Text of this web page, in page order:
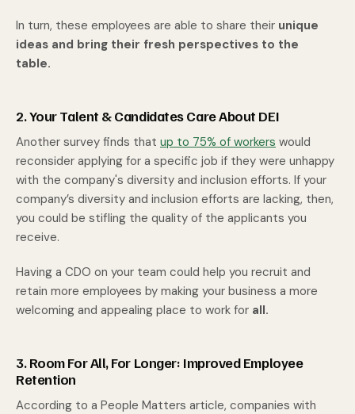
In turn, these employees are able to share their unique
ideas and bring their fresh perspectives to the
table.
2. Your Talent & Candidates Care About DEI
Another survey finds that up to 75% of workers would
reconsider applying for a specific job if they were unhappy
with the company's diversity and inclusion efforts. If your
company’s diversity and inclusion efforts are lacking, then,
you could be stifling the quality of the applicants you
receive.
Having a CDO on your team could help you recruit and
retain more employees by making your business a more
welcoming and appealing place to work for all.
3. Room For All, For Longer: Improved Employee
Retention
According to a People Matters article, companies with